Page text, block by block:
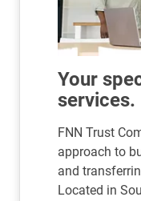
Your
services.
FNN Trust
approach to
and
Located in